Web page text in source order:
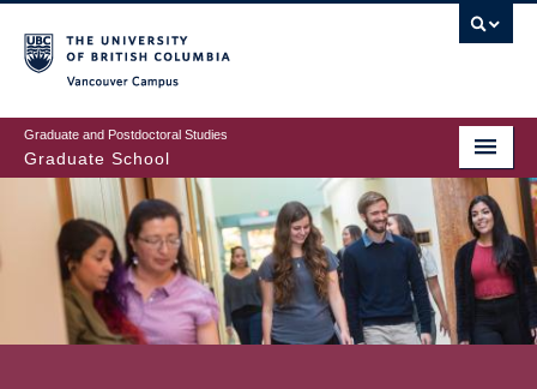
to
main
content
Graduate and Postdoctoral Studies
Graduate School